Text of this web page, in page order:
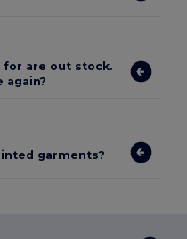
are out stock.
again?
garments?